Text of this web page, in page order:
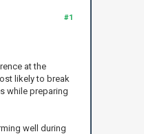
#1
at the
likely to break
while preparing
well during